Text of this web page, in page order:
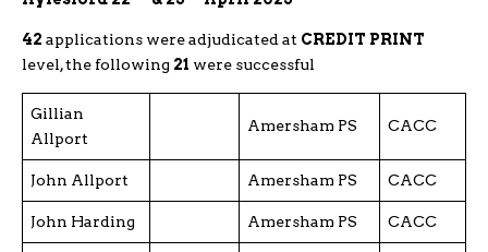
42 applications were adjudicated at CREDIT PRINT
level, the following 21 were successful
Gillian
Allport
Amersham PS CACC
John Allport Amersham PS CACC
John Harding Amersham PS CACC